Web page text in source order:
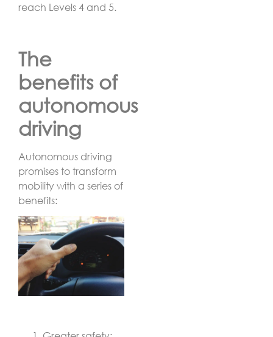
reach Levels 4 and 5.
The
benefits of
autonomous
driving
Autonomous driving
promises to transform
mobility with a series of
benefits: